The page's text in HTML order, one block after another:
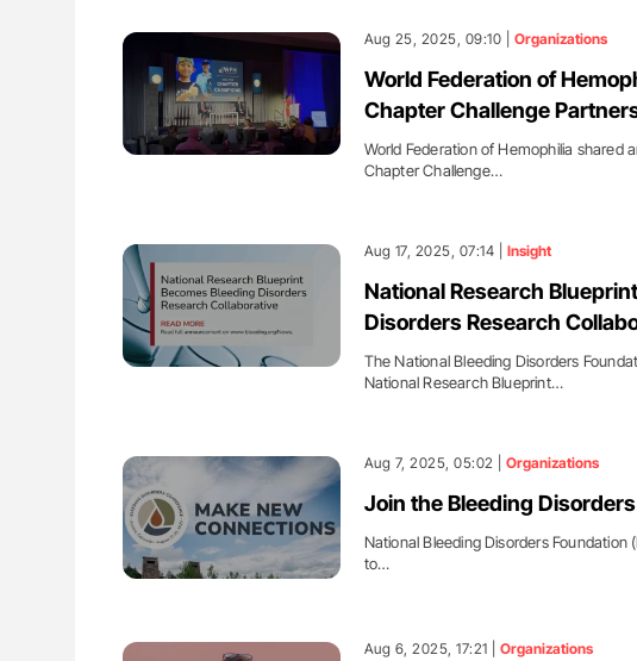
Aug 25, 2025, 09:10 | Organizations
World Federation of
Chapter Challenge
World Federation of Hemophilia shared
Chapter Challenge…
Aug 17, 2025, 07:14 | Insight
National Research
Disorders Research
The National Bleeding Disorders
National Research Blueprint…
Aug 7, 2025, 05:02 | Organizations
Join the Bleeding
National Bleeding Disorders Foundation
to…
Aug 6, 2025, 17:21 | Organizations